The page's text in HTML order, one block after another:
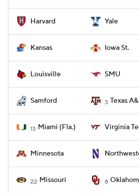
Harvard Yale
Kansas Iowa St.
Louisville SMU
Samford 3 Texas
13 Miami (Fla.) Virginia
Minnesota
22 Missouri 8